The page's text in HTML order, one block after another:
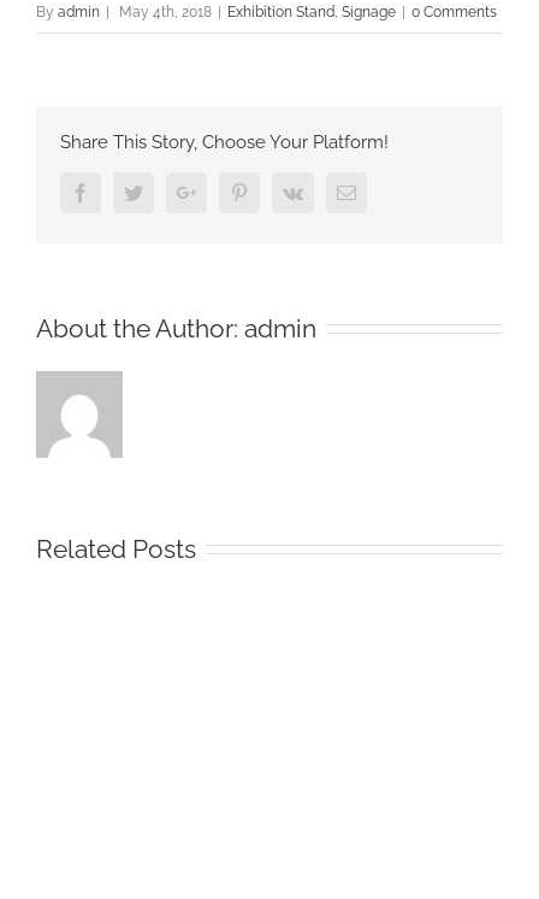
By admin | May 4th, 2018 | Exhibition Stand Signage | 0 Comments
Share This Story, Choose Your Platform!
FacebookTwitterGoogle+ PinterestVk Email
About the Author: admin
Related Posts